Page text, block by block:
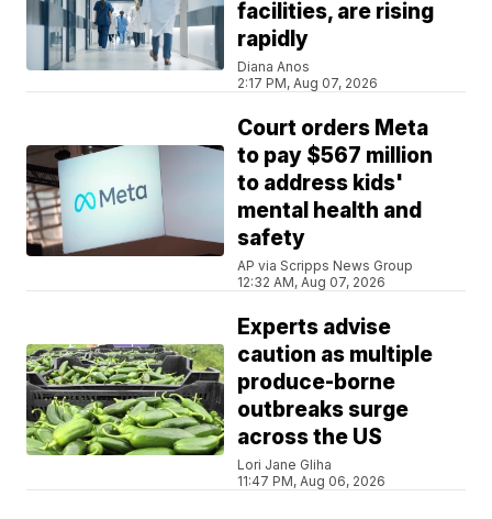
facilities, are rising
rapidly
Diana Anos
2:17 PM, Aug 07, 2026
Court orders Meta
to pay $567 million
to address kids'
mental health and
safety
AP via Scripps News Group
12:32 AM, Aug 07, 2026
Experts advise
caution as multiple
produce-borne
outbreaks surge
across the US
Lori Jane Gliha
11:47 PM, Aug 06, 2026